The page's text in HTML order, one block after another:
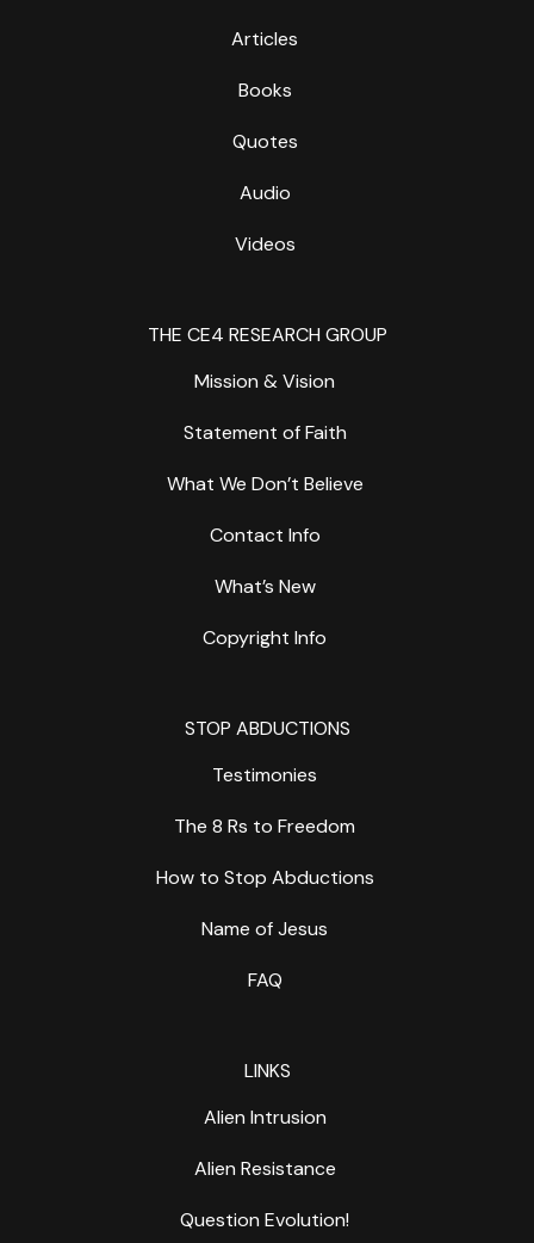
Articles
Books
Quotes
Audio
Videos
THE CE4 RESEARCH GROUP
Mission & Vision
Statement of Faith
What We Don’t Believe
Contact Info
What’s New
Copyright Info
STOP ABDUCTIONS
Testimonies
The 8 Rs to Freedom
How to Stop Abductions
Name of Jesus
FAQ
LINKS
Alien Intrusion
Alien Resistance
Question Evolution!